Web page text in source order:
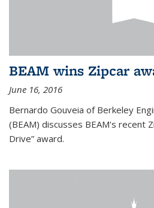
BEAM wins Zipcar
June 16, 2016
Bernardo Gouveia of Berkeley
(BEAM) discusses BEAM's recent
Drive” award.